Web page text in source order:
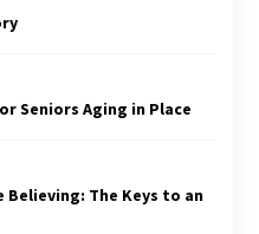
Seniors Aging in Place
The Keys to an